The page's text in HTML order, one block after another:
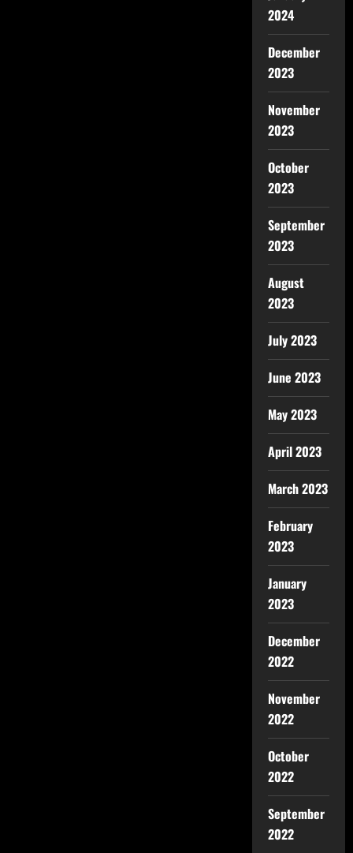
2024
December
2023
November
2023
October
2023
September
2023
August
2023
July 2023
June 2023
May 2023
April 2023
March 2023
February
2023
January
2023
December
2022
November
2022
October
2022
September
2022